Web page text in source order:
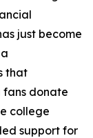
just become
that
donate
college
support for